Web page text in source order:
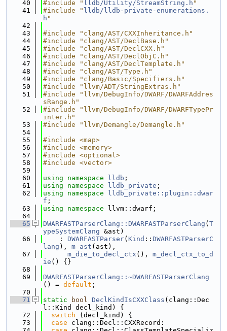
   40
#include " lldb/Utility/StreamString.h "
   41
#include " lldb/lldb-private-enumerations.
h "
   42
   43
#include "clang/AST/CXXInheritance.h"
   44
#include "clang/AST/DeclBase.h"
   45
#include "clang/AST/DeclCXX.h"
   46
#include "clang/AST/DeclObjC.h"
   47
#include "clang/AST/DeclTemplate.h"
   48
#include "clang/AST/Type.h"
   49
#include "clang/Basic/Specifiers.h"
   50
#include "llvm/ADT/StringExtras.h"
   51
#include "llvm/DebugInfo/DWARF/DWARFAddres
sRange.h"
   52
#include "llvm/DebugInfo/DWARF/DWARFTypePr
inter.h"
   53
#include "llvm/Demangle/Demangle.h"
   54
   55
#include <map>
   56
#include <memory>
   57
#include <optional>
   58
#include <vector>
   59
   60
using namespace lldb ;
   61
using namespace lldb_private ;
   62
using namespace
lldb_private::plugin::dwar
f ;
   63
using namespace
llvm::dwarf;
   64
   65
DWARFASTParserClang::DWARFASTParserClang ( T
ypeSystemClang &ast)
   66
    :
DWARFASTParser( Kind :: DWARFASTParserC
lang ), m_ast (ast),
   67
m_die_to_decl_ctx (), m_decl_ctx_to_d
ie () {}
   68
   69
DWARFASTParserClang::~DWARFASTParserClang
() = default ;
   70
   71
static bool DeclKindIsCXXClass (clang::Dec
l::Kind decl_kind) {
   72
switch (decl_kind) {
   73
case clang::Decl::CXXRecord: